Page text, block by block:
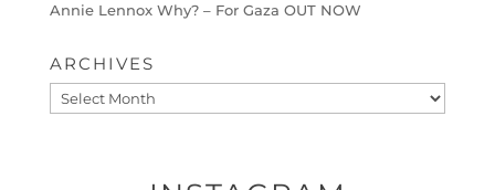
Annie Lennox Why? – For Gaza OUT NOW
ARCHIVES
Archives